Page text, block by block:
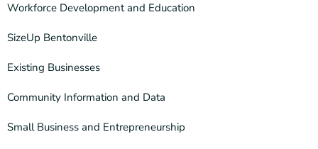
Workforce Development and Education
SizeUp Bentonville
Existing Businesses
Community Information and Data
Small Business and Entrepreneurship